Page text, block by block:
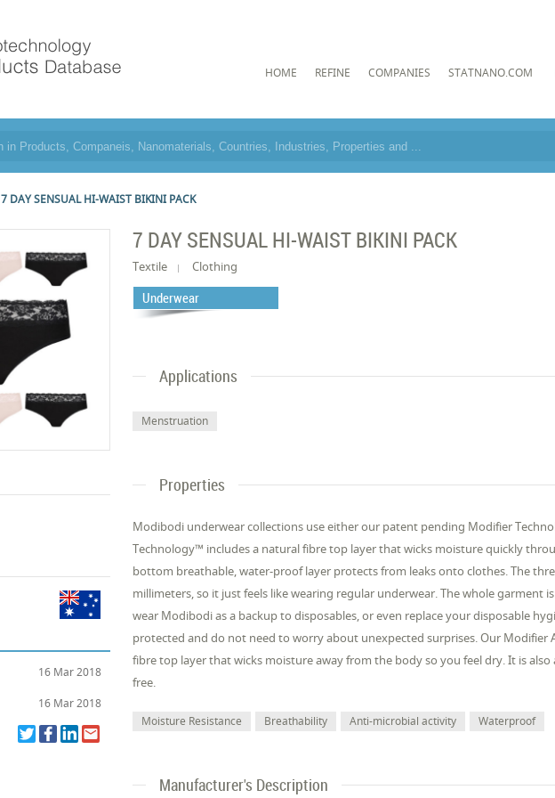
HOME REFINE COMPANIES STATNANO.COM
7 DAY SENSUAL HI-WAIST BIKINI PACK
16 Mar 2018
16 Mar 2018
7 DAY SENSUAL HI-WAIST BIKINI PACK
Textile Clothing
Underwear
Applications
Menstruation
Properties
Modibodi underwear collections use either our patent pending Modifier
Technology™ includes a natural fibre top layer that wicks moisture quickly
bottom breathable, water-proof layer protects from leaks onto clothes. The
millimeters, so it just feels like wearing regular underwear. The whole garment
wear Modibodi as a backup to disposables, or even replace your disposable
protected and do not need to worry about unexpected surprises. Our
fibre top layer that wicks moisture away from the body so you feel dry. It is
free.
Moisture Resistance Breathability Anti-microbial activity Waterproof
Manufacturer's Description